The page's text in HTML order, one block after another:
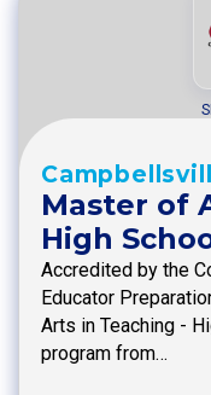
Master of
High
Accredited by the
Educator
Arts in Teaching -
program from…